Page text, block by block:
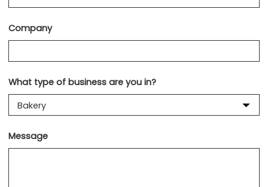
Company
What type of business are you in?
Message